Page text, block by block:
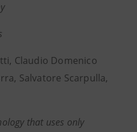
Claudio Domenico
Salvatore Scarpulla,
that uses only